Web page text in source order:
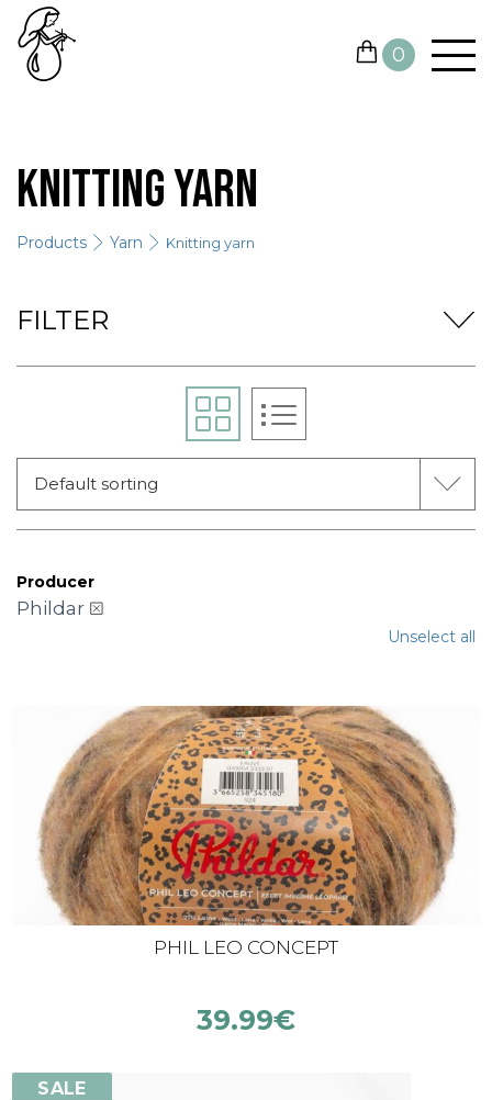
0
NEEDLES AND HOOKS
OTHER TOOLS
SALE
CONTACTS
Knitting yarn
Products Yarn Knitting yarn
FILTER
Default sorting
Producer
Phildar
Unselect all
PHIL LEO CONCEPT
39.99€
SALE